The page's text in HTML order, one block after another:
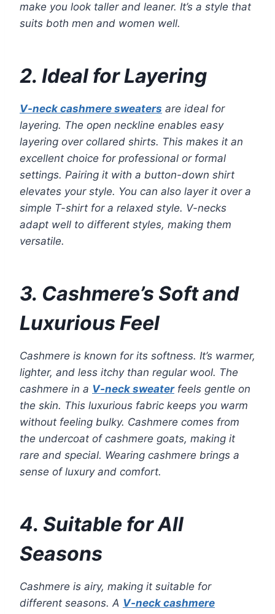
make you look taller and leaner. It’s a style that
suits both men and women well.
2. Ideal for Layering
V-neck cashmere sweaters are ideal for
layering. The open neckline enables easy
layering over collared shirts. This makes it an
excellent choice for professional or formal
settings. Pairing it with a button-down shirt
elevates your style. You can also layer it over a
simple T-shirt for a relaxed style. V-necks
adapt well to different styles, making them
versatile.
3. Cashmere’s Soft and
Luxurious Feel
Cashmere is known for its softness. It’s warmer,
lighter, and less itchy than regular wool. The
cashmere in a V-neck sweaterfeels gentle on
the skin. This luxurious fabric keeps you warm
without feeling bulky. Cashmere comes from
the undercoat of cashmere goats, making it
rare and special. Wearing cashmere brings a
sense of luxury and comfort.
4. Suitable for All
Seasons
Cashmere is airy, making it suitable for
different seasons. A V-neck cashmere